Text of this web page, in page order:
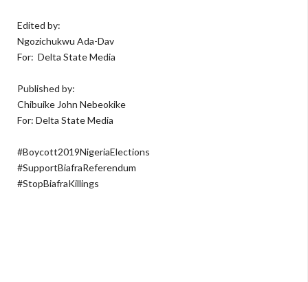
Edited by:
Ngozichukwu Ada-Dav
For: Delta State Media
Published by:
Chibuike John Nebeokike
For: Delta State Media
#Boycott2019NigeriaElections
#SupportBiafraReferendum
#StopBiafraKillings